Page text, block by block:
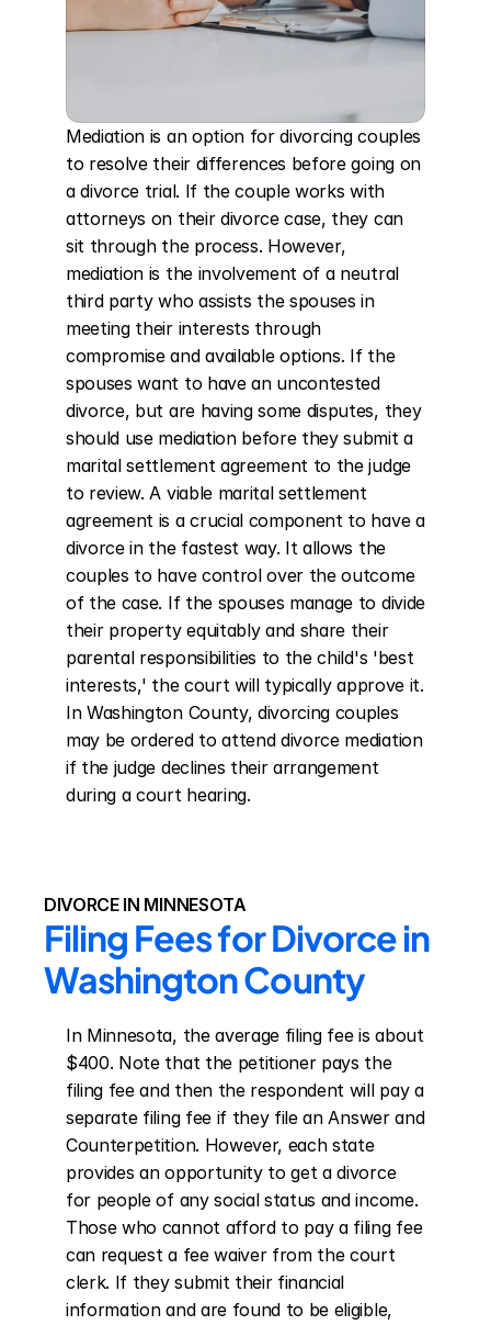
Mediation is an option for divorcing couples
to resolve their differences before going on
a divorce trial. If the couple works with
attorneys on their divorce case, they can
sit through the process. However,
mediation is the involvement of a neutral
third party who assists the spouses in
meeting their interests through
compromise and available options. If the
spouses want to have an uncontested
divorce, but are having some disputes, they
should use mediation before they submit a
marital settlement agreement to the judge
to review. A viable marital settlement
agreement is a crucial component to have a
divorce in the fastest way. It allows the
couples to have control over the outcome
of the case. If the spouses manage to divide
their property equitably and share their
parental responsibilities to the child's 'best
interests,' the court will typically approve it.
In Washington County, divorcing couples
may be ordered to attend divorce mediation
if the judge declines their arrangement
during a court hearing.
DIVORCE IN MINNESOTA
Filing Fees for Divorce in
Washington County
In Minnesota, the average filing fee is about
$400. Note that the petitioner pays the
filing fee and then the respondent will pay a
separate filing fee if they file an Answer and
Counterpetition. However, each state
provides an opportunity to get a divorce
for people of any social status and income.
Those who cannot afford to pay a filing fee
can request a fee waiver from the court
clerk. If they submit their financial
information and are found to be eligible,